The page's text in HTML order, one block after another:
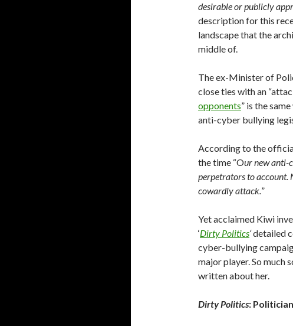
desirable or publicly
description for this
landscape that the
middle of.
The ex-Minister of
close ties with an
opponents” is the
anti-cyber bullying
According to the
the time “Our new anti-
perpetrators to account.
cowardly attack.”
Yet acclaimed Kiwi
‘Dirty Politics‘detailed
cyber-bullying
major player. So much
written about her.
Dirty Politics: